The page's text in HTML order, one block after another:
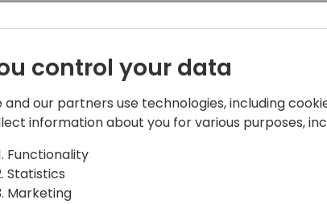
Trust
In the era of digital
reliant on cloud-
Business Central for
shift to cloud
cyber threats,
just advantageous
implementation of
Dynamics 365
businesses to
navigating the
control your data
and our partners use technologies, including
information about you for various purposes,
Functionality
Statistics
Marketing